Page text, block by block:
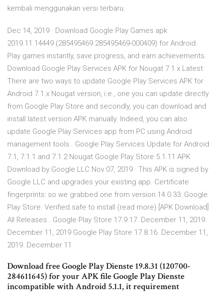
kembali menggunakan versi terbaru.
Dec 14, 2019 · Download Google Play Games apk
2019.11.14449 (285495469.285495469-000409) for Android.
Play games instantly, save progress, and earn achievements.
Download Google Play Services APK for Nougat 7.1.x Latest
There are two ways to update Google Play Services APK for
Android 7.1.x Nougat version, i.e., one you can update directly
from Google Play Store and secondly, you can download and
install latest version APK manually. Indeed, you can also
update Google Play Services app from PC using Android
management tools.. Google Play Services Update for Android
7.1, 7.1.1 and 7.1.2 Nougat Google Play Store 5.1.11 APK
Download by Google LLC Nov 07, 2019 · This APK is signed by
Google LLC and upgrades your existing app. Certificate
fingerprints: so we grabbed one from version 14.0.33: Google
Play Store. Verified safe to install (read more) [APK Download]
All Releases . Google Play Store 17.9.17. December 11, 2019.
December 11, 2019 Google Play Store 17.8.16. December 11,
2019. December 11
Download free Google Play Dienste 19.8.31 (120700-
284611645) for your APK file Google Play Dienste
incompatible with Android 5.1.1, it requirement